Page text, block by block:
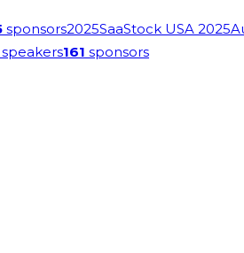
sponsors2025SaaStock USA 2025
speakers161 sponsors